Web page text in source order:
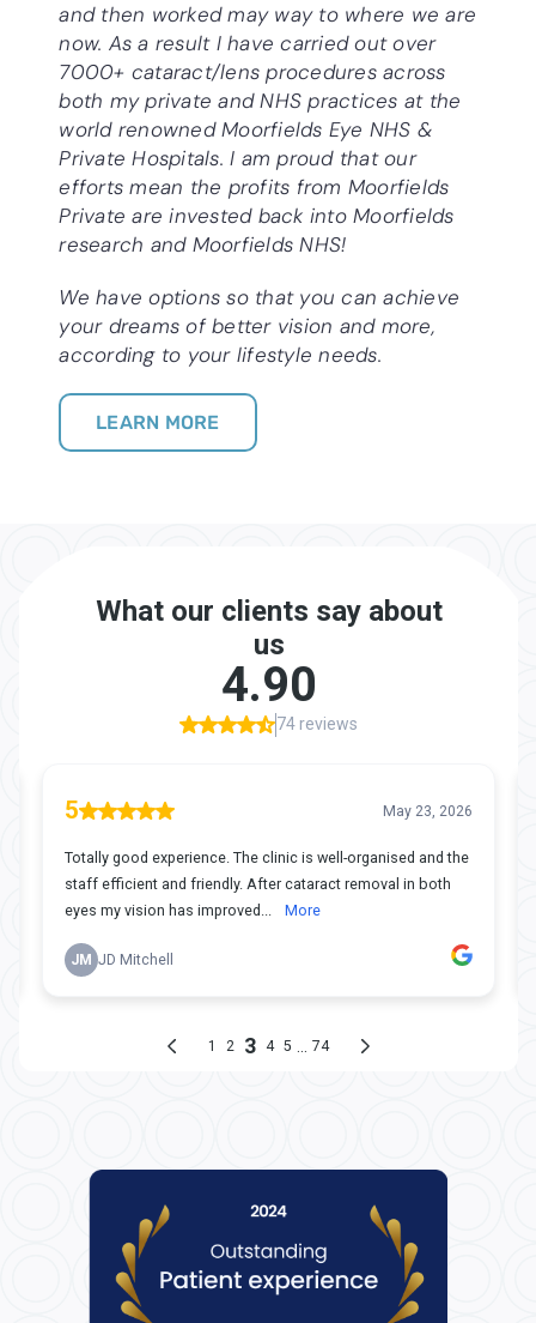
and then worked may way to where we are
now. As a result I have carried out over
7000+ cataract/lens procedures across
both my private and NHS practices at the
world renowned Moorfields Eye NHS &
Private Hospitals. I am proud that our
efforts mean the profits from Moorfields
Private are invested back into Moorfields
research and Moorfields NHS!
We have options so that you can achieve
your dreams of better vision and more,
according to your lifestyle needs.
LEARN MORE